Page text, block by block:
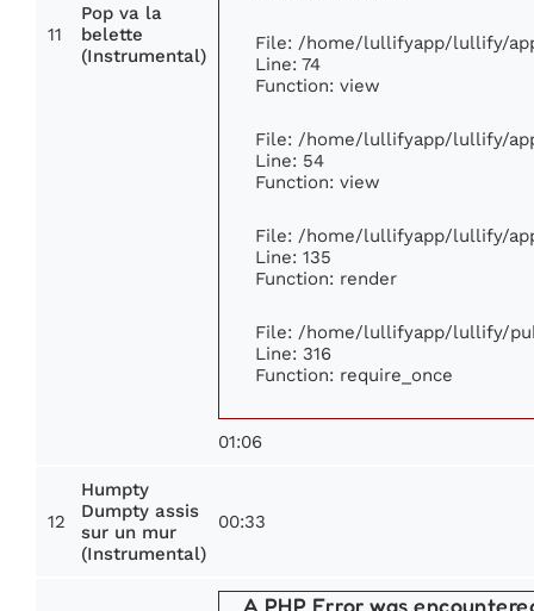
11
Pop va la
belette
(Instrumental)
File: /home/lullifyapp/lullify/
Line: 74
Function: view
File: /home/lullifyapp/lullify/
Line: 54
Function: view
File: /home/lullifyapp/lullify/
Line: 135
Function: render
File: /home/lullifyapp/lullify/
Line: 316
Function: require_once
01:06
12
Humpty
Dumpty assis
sur un mur
(Instrumental)
00:33
A PHP Error was